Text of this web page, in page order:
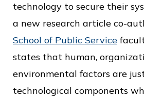
technology to secure their
a new research article co-
School of Public Service
states that human,
environmental factors are
technological components